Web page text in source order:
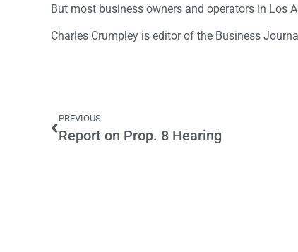
But most business owners and operators in Los
Charles Crumpley is editor of the Business
PREVIOUS
Report on Prop. 8 Hearing